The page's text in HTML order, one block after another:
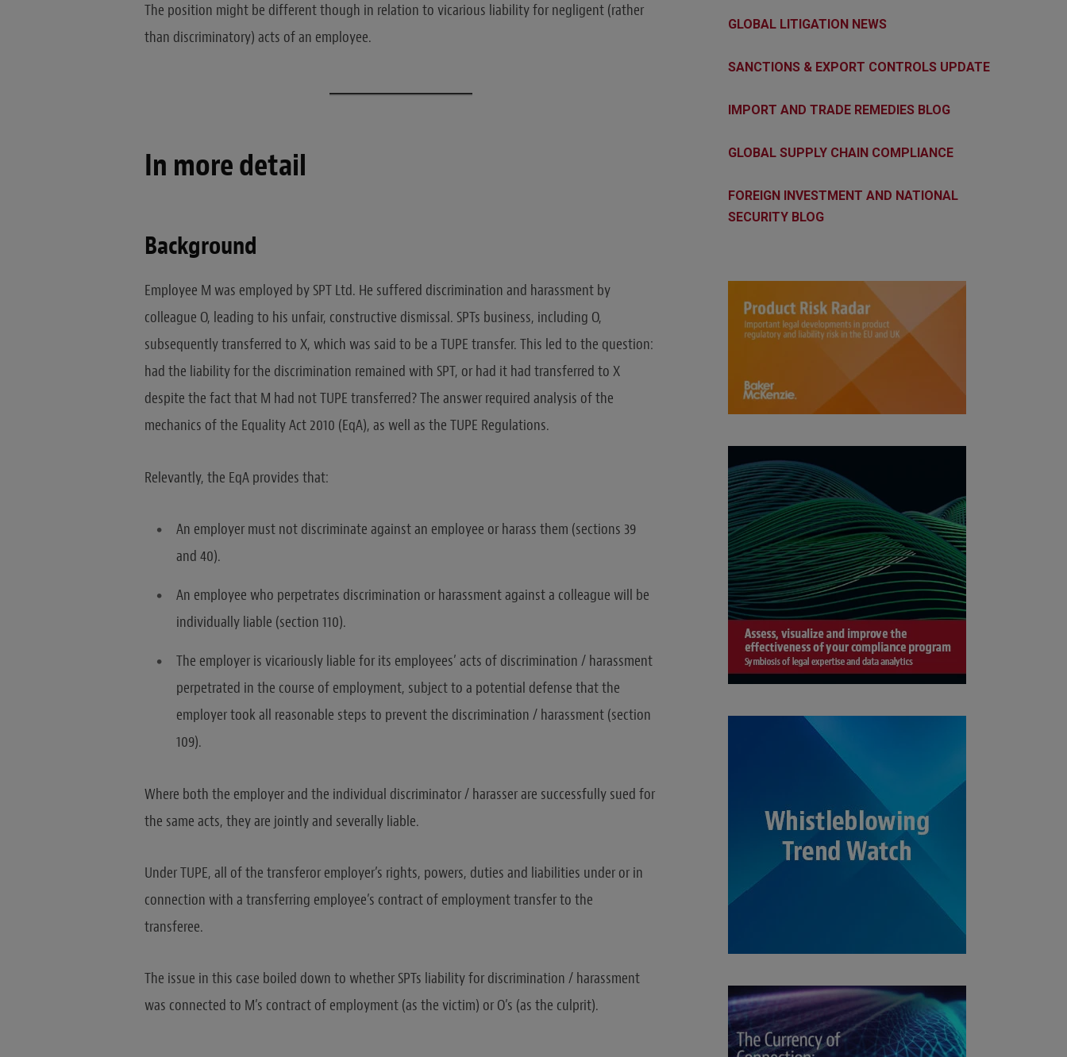
The position might be different though in relation to vicarious liability for negligent (rather
than discriminatory) acts of an employee.
In more detail
Background
Employee M was employed by SPT Ltd. He suffered discrimination and harassment by
colleague O, leading to his unfair, constructive dismissal. SPTs business, including O,
subsequently transferred to X, which was said to be a TUPE transfer. This led to the question:
had the liability for the discrimination remained with SPT, or had it had transferred to X
despite the fact that M had not TUPE transferred? The answer required analysis of the
mechanics of the Equality Act 2010 (EqA), as well as the TUPE Regulations.
Relevantly, the EqA provides that:
An employer must not discriminate against an employee or harass them (sections 39
and 40).
An employee who perpetrates discrimination or harassment against a colleague will be
individually liable (section 110).
The employer is vicariously liable for its employees’ acts of discrimination / harassment
perpetrated in the course of employment, subject to a potential defense that the
employer took all reasonable steps to prevent the discrimination / harassment (section
109).
Where both the employer and the individual discriminator / harasser are successfully sued for
the same acts, they are jointly and severally liable.
Under TUPE, all of the transferor employer’s rights, powers, duties and liabilities under or in
connection with a transferring employee’s contract of employment transfer to the
transferee.
The issue in this case boiled down to whether SPTs liability for discrimination / harassment
was connected to M’s contract of employment (as the victim) or O’s (as the culprit).
GLOBAL LITIGATION NEWS
SANCTIONS & EXPORT CONTROLS UPDATE
IMPORT AND TRADE REMEDIES BLOG
GLOBAL SUPPLY CHAIN COMPLIANCE
FOREIGN INVESTMENT AND NATIONAL
SECURITY BLOG